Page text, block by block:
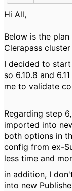
Hi All,
Below is the
Clerapass
I decided to
so 6.10.8 and
me to validate
Regarding step
imported into
both options in
config from ex-
less time and
in addition, I
into new